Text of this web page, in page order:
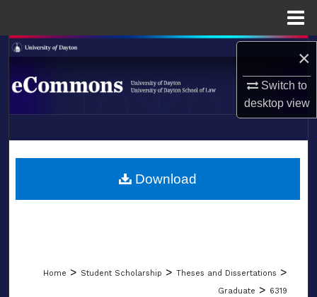
×
Switch to
desktopview
Search
Browse Collections
About
LIBRARIES
Home > Student Scholarship > Theses and Dissertations >
Graduate > 6319
Download